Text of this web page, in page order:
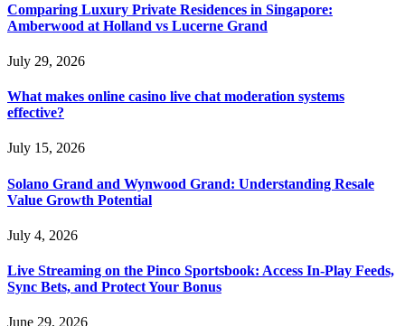
Comparing Luxury Private Residences in Singapore:
Amberwood at Holland vs Lucerne Grand
July 29, 2026
What makes online casino live chat moderation systems
effective?
July 15, 2026
Solano Grand and Wynwood Grand: Understanding Resale
Value Growth Potential
July 4, 2026
Live Streaming on the Pinco Sportsbook: Access In-Play Feeds,
Sync Bets, and Protect Your Bonus
June 29, 2026